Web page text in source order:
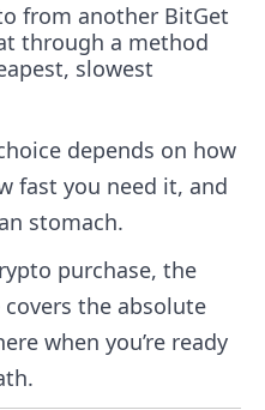
from another BitGet
through a method
slowest
depends on how
fast you need it, and
stomach.
purchase, the
covers the absolute
when you’re ready